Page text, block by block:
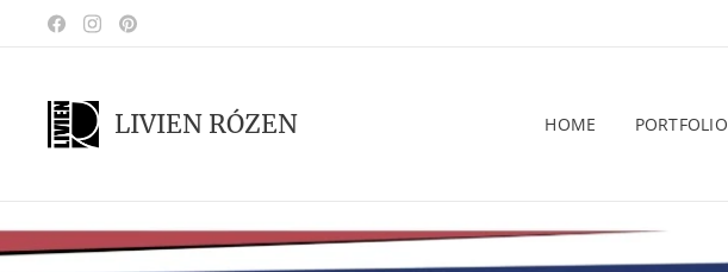
LIVIEN RÓZEN HOME PORTFOLIO